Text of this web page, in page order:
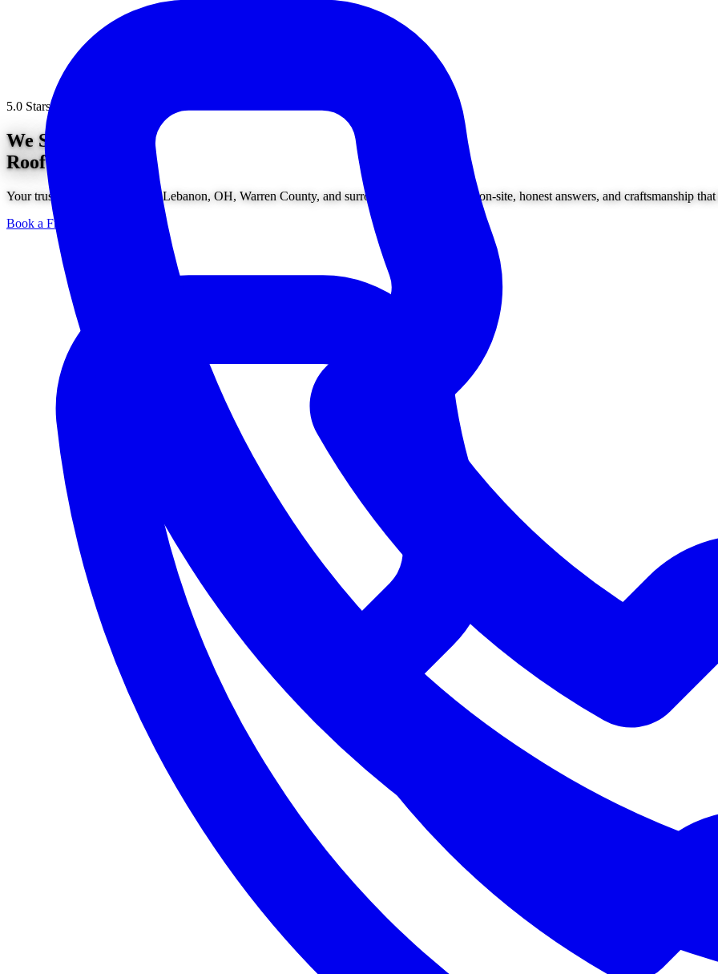
5.0 Stars from 200+ Reviews
We Solve
Roof Problems.
Your trusted roofing service in Lebanon, OH, Warren County, and surrounding areas. Owner on-site, honest answers, and craftsmanship that
Book a Free Consultation